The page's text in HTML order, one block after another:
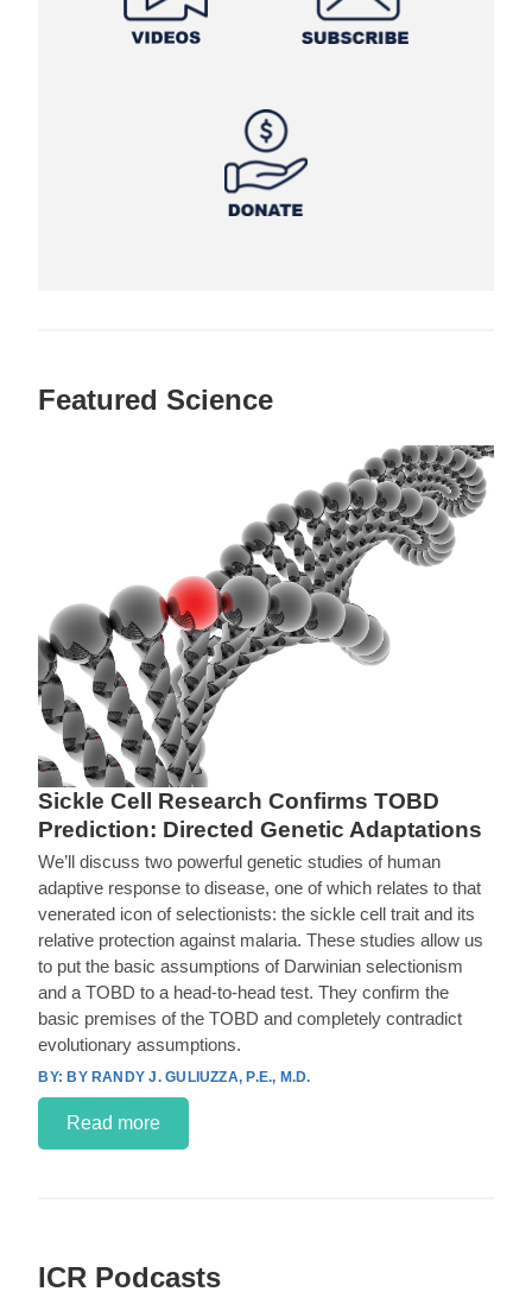
Featured Science
Sickle Cell Research Confirms TOBD
Prediction: Directed Genetic Adaptations
We’ll discuss two powerful genetic studies of human
adaptive response to disease, one of which relates to that
venerated icon of selectionists: the sickle cell trait and its
relative protection against malaria. These studies allow us
to put the basic assumptions of Darwinian selectionism
and a TOBD to a head-to-head test. They confirm the
basic premises of the TOBD and completely contradict
evolutionary assumptions.
BY RANDY J. GULIUZZA, P.E., M.D.
Read more
ICR Podcasts